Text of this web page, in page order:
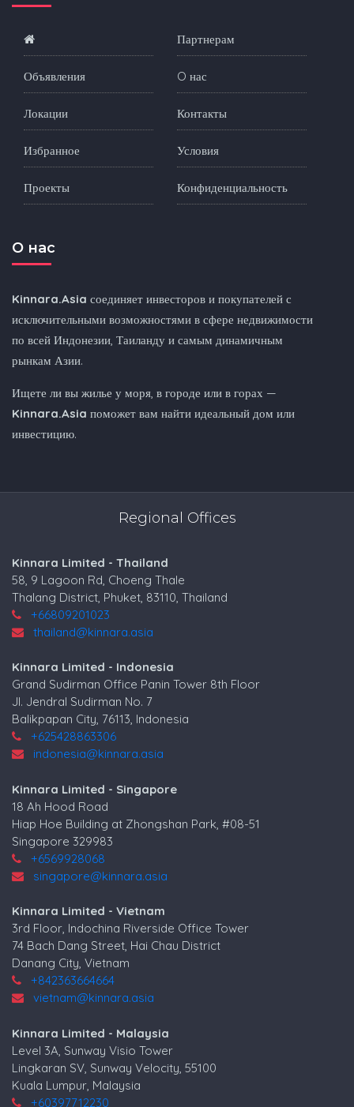
Объявления
Локации
Избранное
Проекты
Партнерам
O нас
Контакты
Условия
Конфиденциальность
O нас
Kinnara.Asia соединяет инвесторов и покупателей с
исключительными возможностями в сфере недвижимости
по всей Индонезии, Таиланду и самым динамичным
рынкам Азии.
Ищете ли вы жилье у моря, в городе или в горах —
Kinnara.Asia поможет вам найти идеальный дом или
инвестицию.
Regional Offices
Kinnara Limited - Thailand
58, 9 Lagoon Rd, Choeng Thale
Thalang District, Phuket, 83110, Thailand
+66809201023
thailand@kinnara.asia
Kinnara Limited - Indonesia
Grand Sudirman Office Panin Tower 8th Floor
Jl. Jendral Sudirman No. 7
Balikpapan City, 76113, Indonesia
+625428863306
indonesia@kinnara.asia
Kinnara Limited - Singapore
18 Ah Hood Road
Hiap Hoe Building at Zhongshan Park, #08-51
Singapore 329983
+6569928068
singapore@kinnara.asia
Kinnara Limited - Vietnam
3rd Floor, Indochina Riverside Office Tower
74 Bach Dang Street, Hai Chau District
Danang City, Vietnam
+842363664664
vietnam@kinnara.asia
Kinnara Limited - Malaysia
Level 3A, Sunway Visio Tower
Lingkaran SV, Sunway Velocity, 55100
Kuala Lumpur, Malaysia
+60397712230